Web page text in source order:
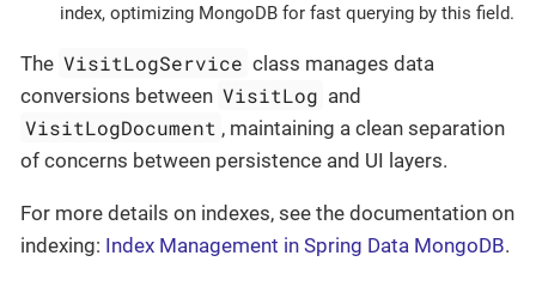
index, optimizing MongoDB for fast querying by this field.
The VisitLogService class manages data
conversions between VisitLog and
VisitLogDocument , maintaining a clean separation
of concerns between persistence and UI layers.
For more details on indexes, see the documentation on
indexing: Index Management in Spring Data MongoDB.